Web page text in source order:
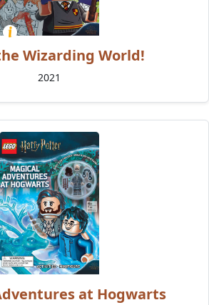
Wizarding World!
2021
at Hogwarts